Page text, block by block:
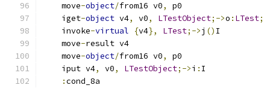
    move
-object/from16 v0,
p0
    iget
-object v4, v0, LTestObject;->o : LTest;
    invoke
-virtual {v4}, LTest;->j () I
    move
-result v4
    move
-object/from16 v0,
p0
    iput v4
, v0, LTestObject;->i : I
:cond_8a